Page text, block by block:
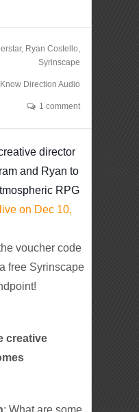
, Ryan Costello,
Syrinscape
Know Direction Audio
1 comment
director
and Ryan to
RPG
on Dec 10,
voucher code
free Syrinscape
creative
: What are some